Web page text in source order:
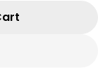
Spacing
4&quot;